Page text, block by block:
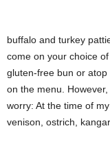
buffalo and turkey
come on your choice
gluten-free bun or
on the menu.
worry: At the time of
venison, ostrich,